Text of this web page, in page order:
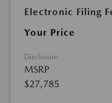
Electronic Filing
Your Price
Disclosure
MSRP
$27,785